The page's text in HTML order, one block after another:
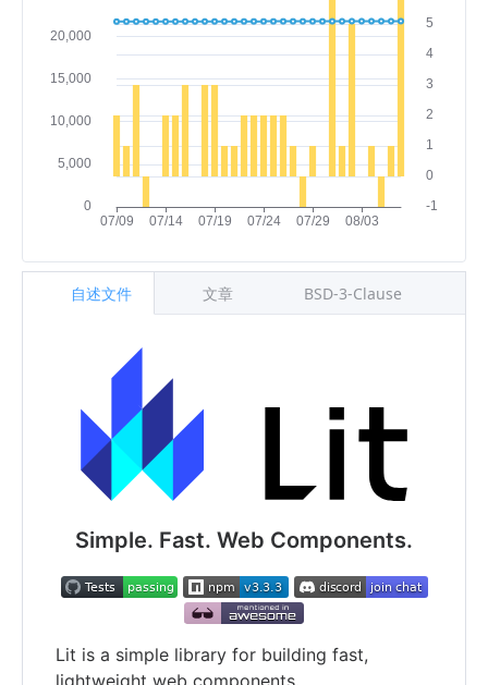
Simple. Fast. Web Components.
Lit is a simple library for building fast,
lightweight web components.
自述文件 文章 BSD-3-Clause